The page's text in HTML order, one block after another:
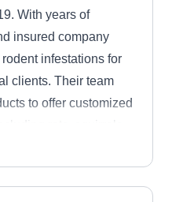
With years of
insured company
infestations for
clients. Their team
to offer customized
rats, squirrels,